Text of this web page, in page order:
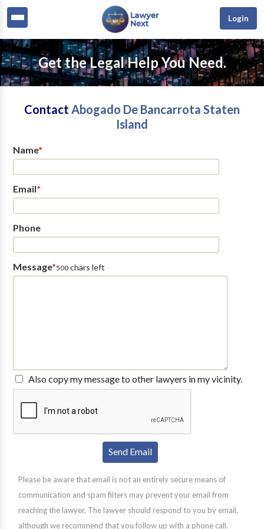
Login
Get the Legal Help You Need.
Contact Abogado De Bancarrota Staten
Island
Name*
Email*
Phone
Message*500chars left
Also copy my message to other lawyers in my vicinity.
Please be aware that email is not an entirely secure means of
communication and spam filters may prevent your email from
reaching the lawyer. The lawyer should respond to you by email,
although we recommend that you follow up with a phone call.